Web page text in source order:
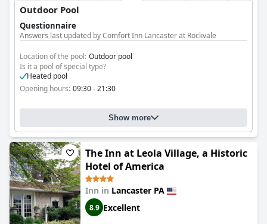
Outdoor Pool
Questionnaire
Answers last updated by Comfort Inn Lancaster at Rockvale
Location of the pool: Outdoor pool
Is it a pool of special type?
Heated pool
Opening hours: 09:30 - 21:30
Show more
The Inn at Leola Village, a Historic
Hotel of America
Inn in Lancaster PA
8.9 Excellent